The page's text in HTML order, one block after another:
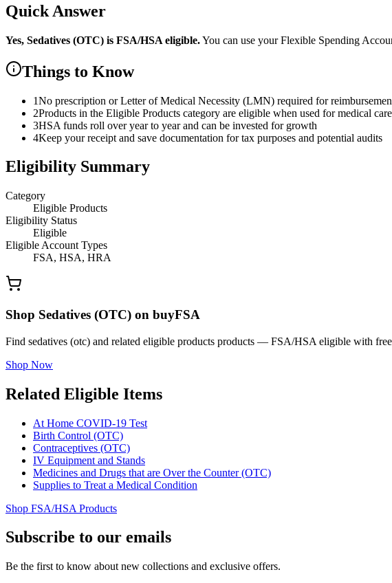
Quick Answer
Yes, Sedatives (OTC) is FSA/HSA eligible.You can use your Flexible Spending
Things to Know
1No prescription or Letter of Medical Necessity (LMN) required for
2Products in the Eligible Products category are eligible when used for medical care
3HSA funds roll over year to year and can be invested for growth
4Keep your receipt and save documentation for tax purposes and potential audits
Eligibility Summary
Category
Eligible Products
Eligibility Status
Eligible
Eligible Account Types
FSA, HSA, HRA
Shop Sedatives (OTC) on buyFSA
Find sedatives (otc) and related eligible products products — FSA/HSA eligible with
Shop Now
Related Eligible Items
At Home COVID-19 Test
Birth Control (OTC)
Contraceptives (OTC)
IV Equipment and Stands
Medicines and Drugs that are Over the Counter (OTC)
Supplies to Treat a Medical Condition
Shop FSA/HSA Products
Subscribe to our emails
Be the first to know about new collections and exclusive offers.